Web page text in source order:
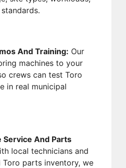
And Training: Our
machines to your
crews can test Toro
in real municipal
Service And Parts
local technicians and
Toro parts inventory, we